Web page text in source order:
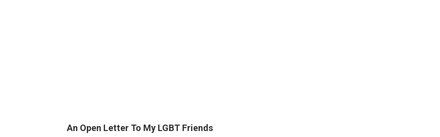
An Open Letter To My LGBT Friends